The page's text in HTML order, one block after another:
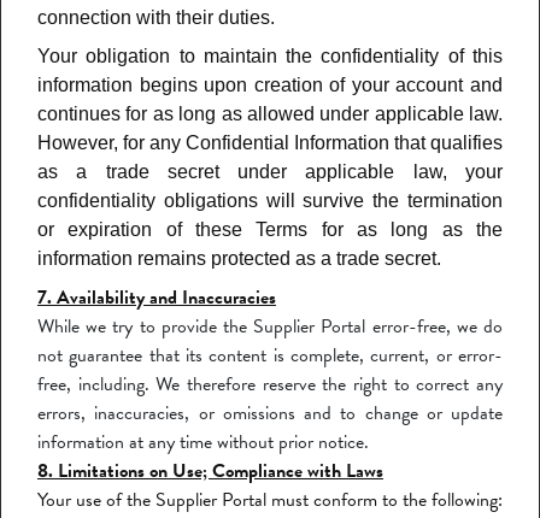
connection with their duties.
Your obligation to maintain the confidentiality of this
information begins upon creation of your account and
continues for as long as allowed under applicable law.
However, for any Confidential Information that qualifies
as a trade secret under applicable law, your
confidentiality obligations will survive the termination
or expiration of these Terms for as long as the
information remains protected as a trade secret.
7. Availability and Inaccuracies
While we try to provide the Supplier Portal error-free, we do
not guarantee that its content is complete, current, or error-
free, including. We therefore reserve the right to correct any
errors, inaccuracies, or omissions and to change or update
information at any time without prior notice.
8. Limitations on Use; Compliance with Laws
Your use of the Supplier Portal must conform to the following: